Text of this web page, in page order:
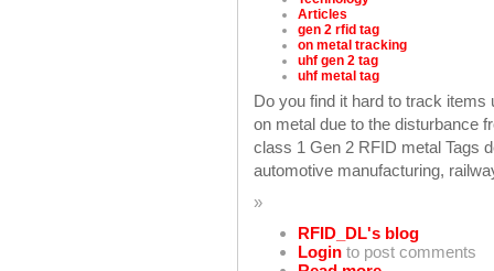
Articles
gen 2 rfid tag
on metal tracking
uhf gen 2 tag
uhf metal tag
Do you find it hard to track
on metal due to the disturbance
class 1 Gen 2 RFID metal Tags
automotive manufacturing,
»
RFID_DL's blog
Login to post comments